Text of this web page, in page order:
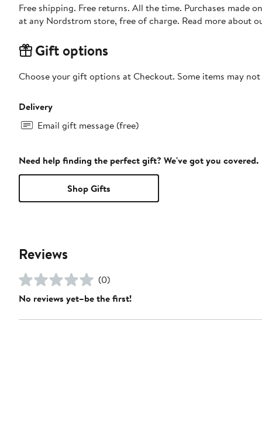
Free shipping. Free returns. All the time. Purchases made
at any Nordstrom store, free of charge. Read more about
Gift options
Choose your gift options at Checkout. Some items may
Delivery
Email gift message (free)
Need help finding the perfect gift? We've got you covered.
Shop Gifts
Reviews
(0)
No reviews yet–be the first!